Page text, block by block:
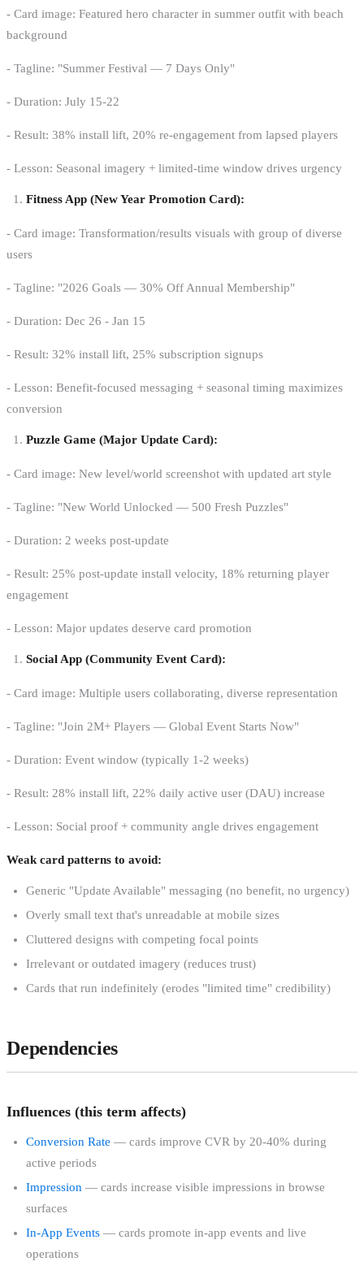
- Card image: Featured hero character in summer outfit with beach
background
- Tagline: "Summer Festival — 7 Days Only"
- Duration: July 15-22
- Result: 38% install lift, 20% re-engagement from lapsed players
- Lesson: Seasonal imagery + limited-time window drives urgency
Fitness App (New Year Promotion Card):
- Card image: Transformation/results visuals with group of diverse
users
- Tagline: "2026 Goals — 30% Off Annual Membership"
- Duration: Dec 26 - Jan 15
- Result: 32% install lift, 25% subscription signups
- Lesson: Benefit-focused messaging + seasonal timing maximizes
conversion
Puzzle Game (Major Update Card):
- Card image: New level/world screenshot with updated art style
- Tagline: "New World Unlocked — 500 Fresh Puzzles"
- Duration: 2 weeks post-update
- Result: 25% post-update install velocity, 18% returning player
engagement
- Lesson: Major updates deserve card promotion
Social App (Community Event Card):
- Card image: Multiple users collaborating, diverse representation
- Tagline: "Join 2M+ Players — Global Event Starts Now"
- Duration: Event window (typically 1-2 weeks)
- Result: 28% install lift, 22% daily active user (DAU) increase
- Lesson: Social proof + community angle drives engagement
Weak card patterns to avoid:
Generic "Update Available" messaging (no benefit, no urgency)
Overly small text that's unreadable at mobile sizes
Cluttered designs with competing focal points
Irrelevant or outdated imagery (reduces trust)
Cards that run indefinitely (erodes "limited time" credibility)
Dependencies
Influences (this term affects)
Conversion Rate — cards improve CVR by 20-40% during
active periods
Impression — cards increase visible impressions in browse
surfaces
In-App Events — cards promote in-app events and live
operations